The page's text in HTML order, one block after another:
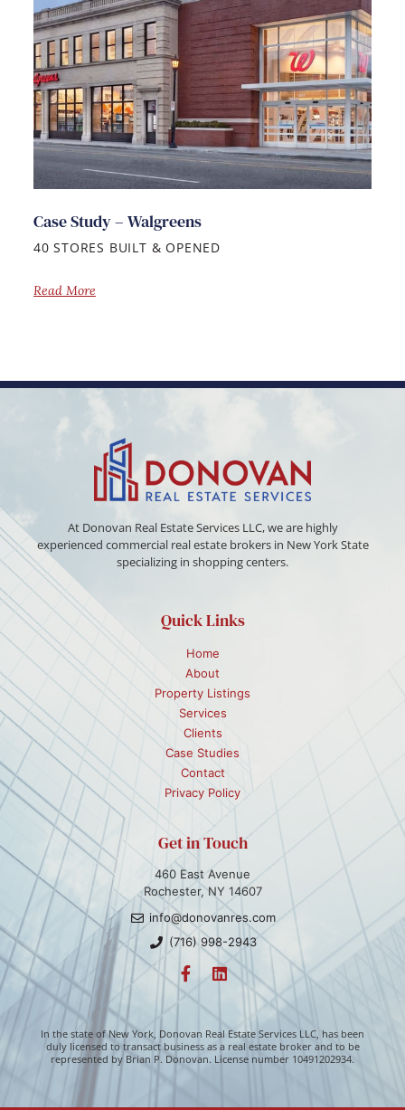
Case Study – Walgreens
40 STORES BUILT & OPENED
Read More
At Donovan Real Estate Services LLC, we are highly
experienced commercial real estate brokers in New York State
specializing in shopping centers.
Quick Links
Home
About
Property Listings
Services
Clients
Case Studies
Contact
Privacy Policy
Get in Touch
460 East Avenue
Rochester, NY 14607
info@donovanres.com
(716) 998-2943
In the state of New York, Donovan Real Estate Services LLC, has been
duly licensed to transact business as a real estate broker and to be
represented by Brian P. Donovan. License number 10491202934.